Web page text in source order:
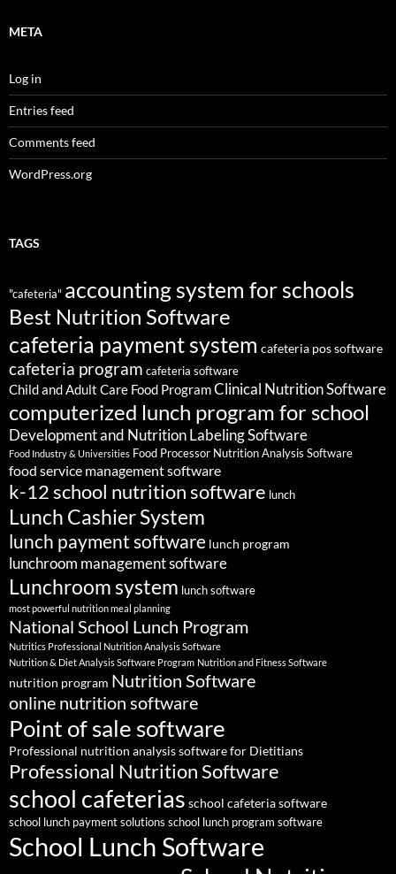
META
Log in
Entries feed
Comments feed
WordPress.org
TAGS
"cafeteria" accounting system for schools
Best Nutrition Software
cafeteria payment system cafeteria pos software
cafeteria program cafeteria software
Child and Adult Care Food ProgramClinical Nutrition Software
computerized lunch program for school
Development and Nutrition Labeling Software
Food Industry & Universities Food Processor Nutrition Analysis Software
food service management software
k-12 school nutrition software lunch
Lunch Cashier System
lunch payment software lunch program
lunchroom management software
Lunchroom system lunch software
most powerful nutrition meal planning
National School Lunch Program
Nutritics Professional Nutrition Analysis Software
Nutrition & Diet Analysis Software Program Nutrition and Fitness Software
nutrition program Nutrition Software
online nutrition software
Point of sale software
Professional nutrition analysis software for Dietitians
Professional Nutrition Software
school cafeterias school cafeteria software
school lunch payment solutions school lunch program software
School Lunch Software